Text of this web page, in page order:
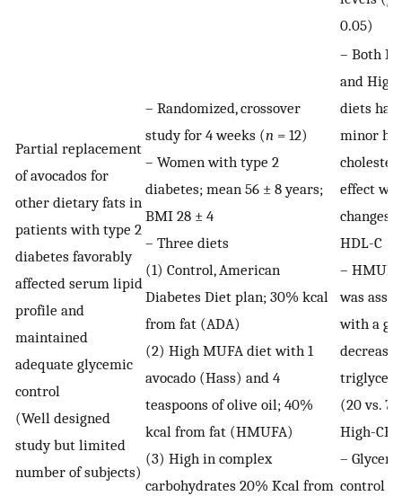
0.05)
Partial replacement
of avocados for
other dietary fats in
patients with type 2
diabetes favorably
affected serum lipid
profile and
maintained
adequate glycemic
control
(Well designed
study but limited
number of subjects)
– Randomized, crossover
study for 4 weeks (n = 12)
– Women with type 2
diabetes; mean 56 ± 8 years;
BMI 28 ± 4
– Three diets
(1) Control, American
Diabetes Diet plan; 30% kcal
from fat (ADA)
(2) High MUFA diet with 1
avocado (Hass) and 4
teaspoons of olive oil; 40%
kcal from fat (HMUFA)
(3) High in complex
carbohydrates 20% Kcal from
– Both
and
diets had
minor
effect
changes
HDL-C
–
was
with a
decrease
(20 vs.
High-
–
control